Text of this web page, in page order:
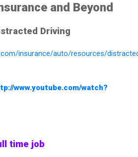
and Beyond
Driving
insurance/auto/resources/
www.youtube.com/watch?
time job